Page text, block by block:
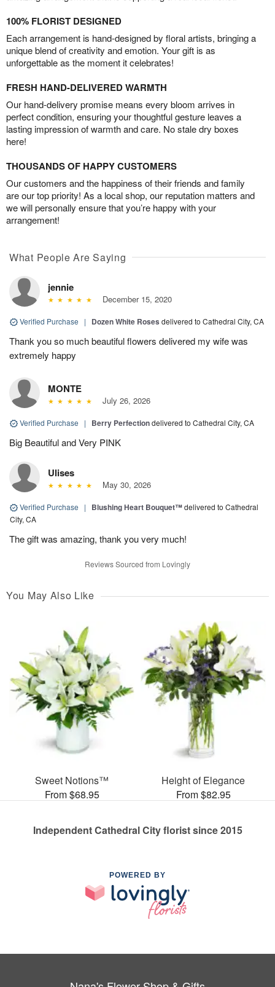
100% FLORIST DESIGNED
Each arrangement is hand-designed by floral artists, bringing a
unique blend of creativity and emotion. Your gift is as
unforgettable as the moment it celebrates!
FRESH HAND-DELIVERED WARMTH
Our hand-delivery promise means every bloom arrives in
perfect condition, ensuring your thoughtful gesture leaves a
lasting impression of warmth and care. No stale dry boxes
here!
THOUSANDS OF HAPPY CUSTOMERS
Our customers and the happiness of their friends and family
are our top priority! As a local shop, our reputation matters and
we will personally ensure that you’re happy with your
arrangement!
What People Are Saying
jennie
December 15, 2020
Verified Purchase | Dozen White Roses delivered to Cathedral City, CA
Thank you so much beautiful flowers delivered my wife was
extremely happy
MONTE
July 26, 2026
Verified Purchase | Berry Perfectiondelivered to Cathedral City, CA
Big Beautiful and Very PINK
Ulises
May 30, 2026
Verified Purchase | Blushing Heart Bouquet™delivered to Cathedral
City, CA
The gift was amazing, thank you very much!
Reviews Sourced from Lovingly
You May Also Like
Sweet Notions™
From $68.95
Height of Elegance
From $82.95
Independent Cathedral City florist since 2015
POWERED BY